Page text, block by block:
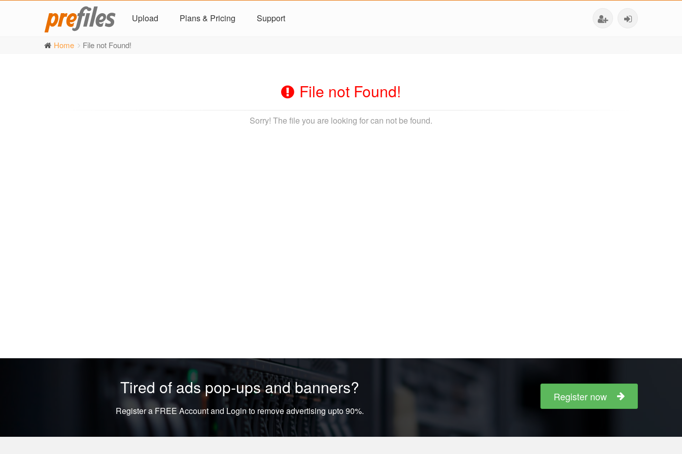
Upload Plans & Pricing Support
Home File not Found!
File not Found!
Sorry! The file you are looking for can not be found.
Tired of ads pop-ups and banners?
Register a FREE Account and Login to remove advertising upto 90%.
Register now